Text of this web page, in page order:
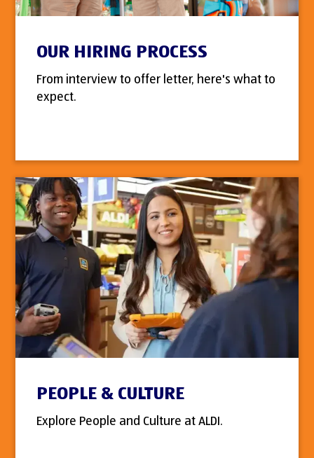
OUR HIRING PROCESS
From interview to offer letter, here's what to
expect.
PEOPLE & CULTURE
Explore People and Culture at ALDI.